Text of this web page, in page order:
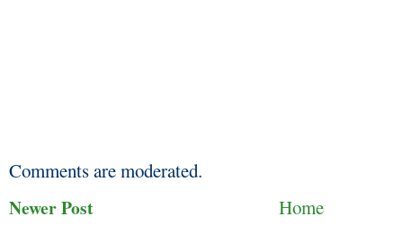
Comments are moderated.
Newer Post
Home